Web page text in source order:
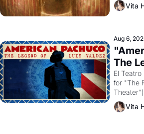
looked
solar god
Vita
Aug 6,
The
El
for "The
Vita